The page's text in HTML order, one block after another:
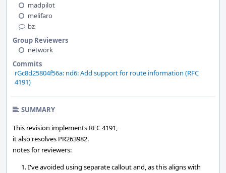
madpilot
melifaro
bz
Group Reviewers
network
Commits
rGc8d25804f56a: nd6: Add support for route information (RFC
4191)
SUMMARY
This revision implements RFC 4191,
it also resolves PR263982.
notes for reviewers:
I've avoided using separate callout and, as this aligns with